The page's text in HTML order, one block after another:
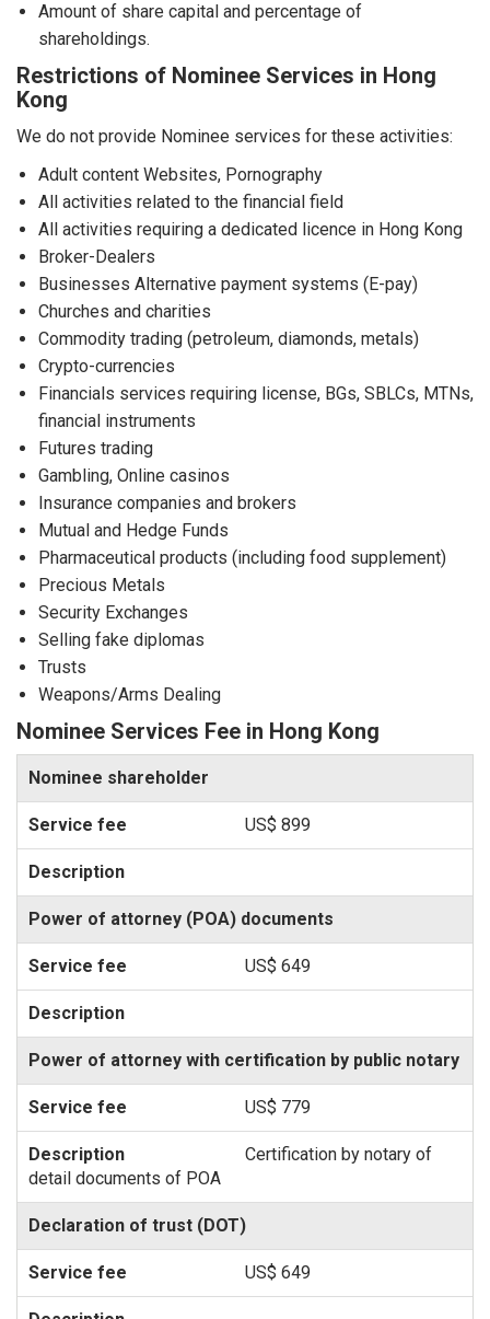
Amount of share capital and percentage of
shareholdings.
Restrictions of Nominee Services in Hong
Kong
We do not provide Nominee services for these activities:
Adult content Websites, Pornography
All activities related to the financial field
All activities requiring a dedicated licence in Hong Kong
Broker-Dealers
Businesses Alternative payment systems (E-pay)
Churches and charities
Commodity trading (petroleum, diamonds, metals)
Crypto-currencies
Financials services requiring license, BGs, SBLCs, MTNs,
financial instruments
Futures trading
Gambling, Online casinos
Insurance companies and brokers
Mutual and Hedge Funds
Pharmaceutical products (including food supplement)
Precious Metals
Security Exchanges
Selling fake diplomas
Trusts
Weapons/Arms Dealing
Nominee Services Fee in Hong Kong
Nominee shareholder
US$ 899
Power of attorney (POA) documents
US$ 649
Power of attorney with certification by public notary
US$ 779
Certification by notary of
detail documents of POA
Declaration of trust (DOT)
US$ 649